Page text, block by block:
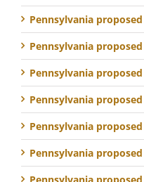
Pennsylvania
Pennsylvania
Pennsylvania
Pennsylvania
Pennsylvania
Pennsylvania